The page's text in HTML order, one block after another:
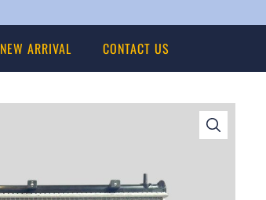
NEW ARRIVAL CONTACT US